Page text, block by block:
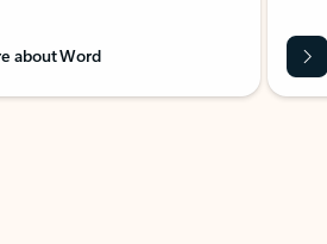
about Word